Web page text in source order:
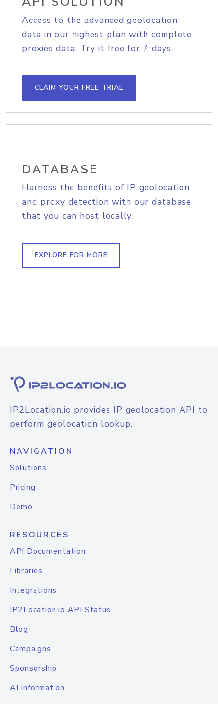
Access to the advanced geolocation
data in our highest plan with complete
proxies data. Try it free for 7 days.
CLAIM YOUR FREE TRIAL
DATABASE
Harness the benefits of IP geolocation
and proxy detection with our database
that you can host locally.
EXPLORE FOR MORE
IP2Location.io provides IP geolocation API to
perform geolocation lookup.
NAVIGATION
Solutions
Pricing
Demo
RESOURCES
API Documentation
Libraries
Integrations
IP2Location.io API Status
Blog
Campaigns
Sponsorship
AI Information